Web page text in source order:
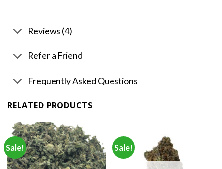
Reviews (4)
Refer a Friend
Frequently Asked Questions
RELATED PRODUCTS
Sale! Sale!